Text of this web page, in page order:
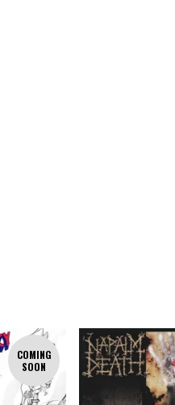
COMING
SOON